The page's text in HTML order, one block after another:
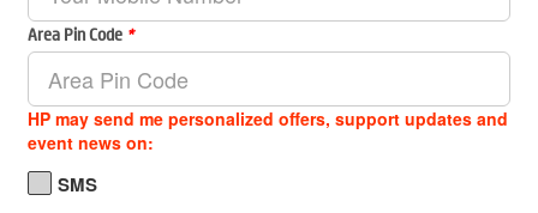
Area Pin Code *
HP may send me personalized offers, support updates and
event news on:
SMS